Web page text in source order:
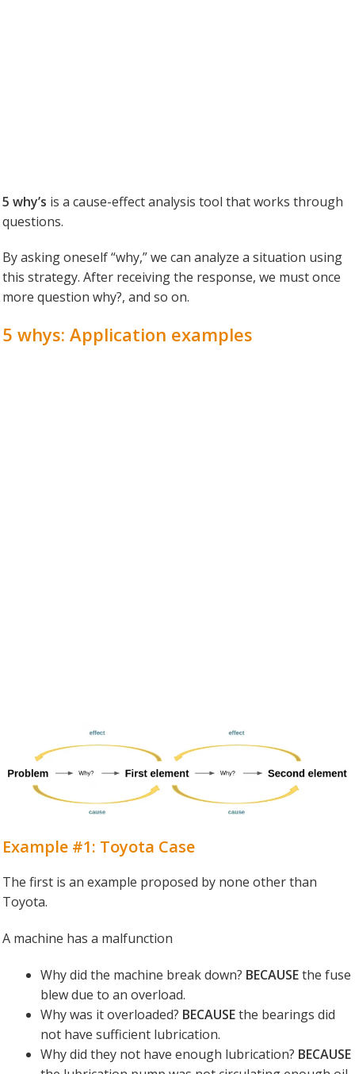
5 why’s is a cause-effect analysis tool that works through
questions.
By asking oneself “why,” we can analyze a situation using
this strategy. After receiving the response, we must once
more question why?, and so on.
5 whys: Application examples
Example #1: Toyota Case
The first is an example proposed by none other than
Toyota.
A machine has a malfunction
Why did the machine break down? BECAUSEthe fuse
blew due to an overload.
Why was it overloaded? BECAUSEthe bearings did
not have sufficient lubrication.
Why did they not have enough lubrication? BECAUSE